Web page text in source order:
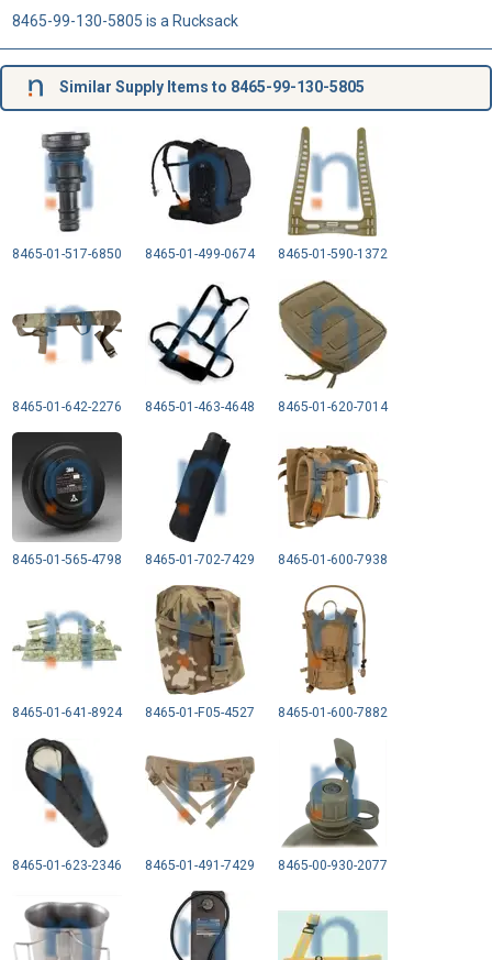
8465-99-130-5805 is a Rucksack
Similar Supply Items to 8465-99-130-5805
8465-01-517-6850 8465-01-499-0674 8465-01-590-1372
8465-01-642-2276 8465-01-463-4648 8465-01-620-7014
8465-01-565-4798 8465-01-702-7429 8465-01-600-7938
8465-01-641-8924 8465-01-F05-4527 8465-01-600-7882
8465-01-623-2346 8465-01-491-7429 8465-00-930-2077